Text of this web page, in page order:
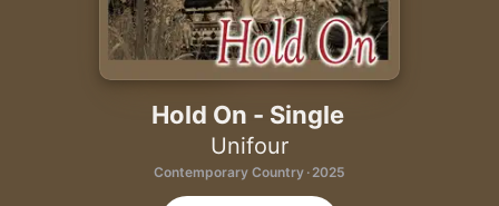
Hold On - Single
Unifour
Contemporary Country · 2025